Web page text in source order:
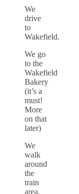
We
drive
to
Wakefield.
We go
to the
Wakefield
Bakery
(it’s a
must!
More
on that
later)
We
walk
around
the
train
area,